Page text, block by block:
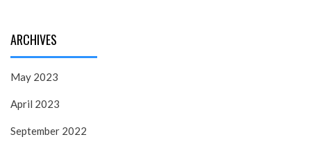
ARCHIVES
May 2023
April 2023
September 2022